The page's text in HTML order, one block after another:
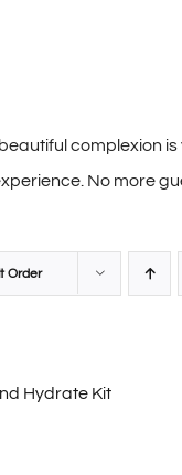
complexion
No more
Order